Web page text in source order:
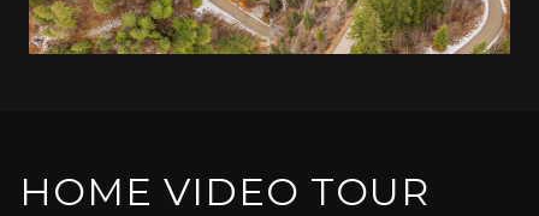
HOME VIDEO TOUR